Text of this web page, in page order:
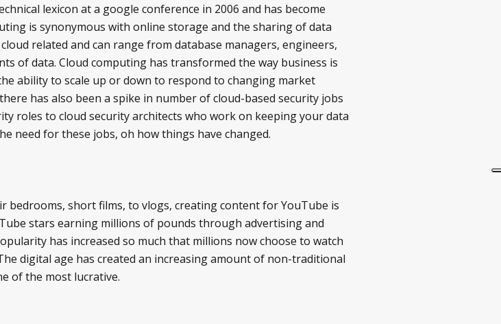
lexicon at a google conference in 2006 and has become
is synonymous with online storage and the sharing of data
related and can range from database managers, engineers,
of data. Cloud computing has transformed the way business is
ability to scale up or down to respond to changing market
has also been a spike in number of cloud-based security jobs
roles to cloud security architects who work on keeping your data
need for these jobs, oh how things have changed.
short films, to vlogs, creating content for YouTube is
stars earning millions of pounds through advertising and
has increased so much that millions now choose to watch
digital age has created an increasing amount of non-traditional
of the most lucrative.